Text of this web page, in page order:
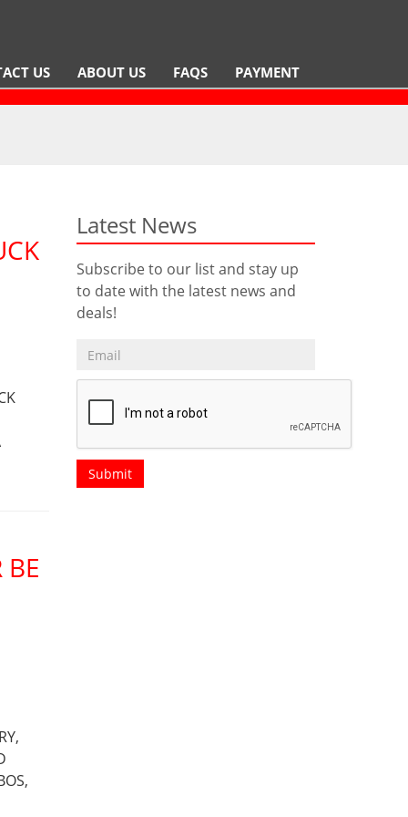
US ABOUT US FAQS PAYMENT
Latest News
Subscribe to our list and stay up
to date with the latest news and
deals!